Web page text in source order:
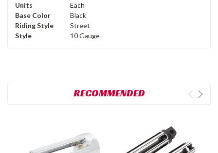
Units
Each
Base Color
Black
Riding Style
Street
Style
10 Gauge
RECOMMENDED